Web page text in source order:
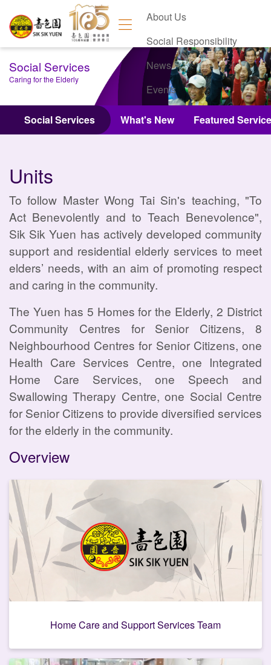
About Us
Social Responsibility
News
Events
Contact Us
Social Services
Caring for the Elderly
Social Services What's New Featured
Units
To follow Master Wong Tai Sin's teaching, "To
Act Benevolently and to Teach Benevolence",
Sik Sik Yuen has actively developed community
support and residential elderly services to meet
elders’ needs, with an aim of promoting respect
and caring in the community.
The Yuen has 5 Homes for the Elderly, 2 District
Community Centres for Senior Citizens, 8
Neighbourhood Centres for Senior Citizens, one
Health Care Services Centre, one Integrated
Home Care Services, one Speech and
Swallowing Therapy Centre, one Social Centre
for Senior Citizens to provide diversified services
for the elderly in the community.
Overview
Home Care and Support Services Team